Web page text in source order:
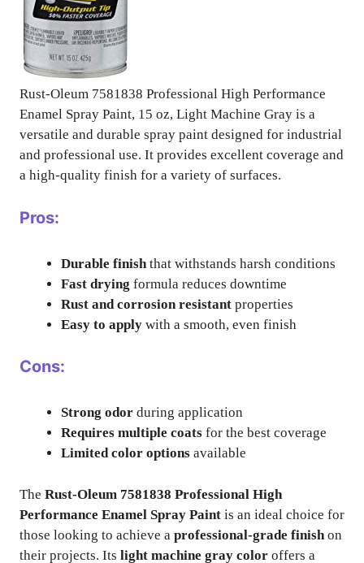
Rust-Oleum 7581838 Professional High Performance
Enamel Spray Paint, 15 oz, Light Machine Gray is a
versatile and durable spray paint designed for industrial
and professional use. It provides excellent coverage and
a high-quality finish for a variety of surfaces.
Pros:
Durable finish that withstands harsh conditions
Fast drying formula reduces downtime
Rust and corrosion resistant properties
Easy to apply with a smooth, even finish
Cons:
Strong odor during application
Requires multiple coats for the best coverage
Limited color options available
The Rust-Oleum 7581838 Professional High
Performance Enamel Spray Paint is an ideal choice for
those looking to achieve a professional-grade finish on
their projects. Its light machine gray color offers a